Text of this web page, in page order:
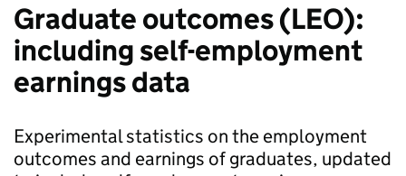
Graduate outcomes (LEO):
including self-employment
earnings data
Experimental statistics on the employment
outcomes and earnings of graduates, updated